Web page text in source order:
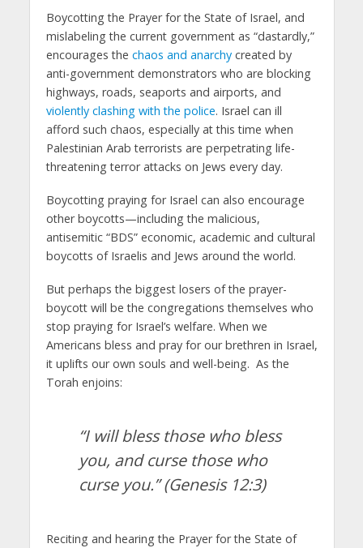
Boycotting the Prayer for the State of Israel, and
mislabeling the current government as “dastardly,”
encourages the chaos and anarchycreated by
anti-government demonstrators who are blocking
highways, roads, seaports and airports, and
violently clashing with the police. Israel can ill
afford such chaos, especially at this time when
Palestinian Arab terrorists are perpetrating life-
threatening terror attacks on Jews every day.
Boycotting praying for Israel can also encourage
other boycotts—including the malicious,
antisemitic “BDS” economic, academic and cultural
boycotts of Israelis and Jews around the world.
But perhaps the biggest losers of the prayer-
boycott will be the congregations themselves who
stop praying for Israel’s welfare. When we
Americans bless and pray for our brethren in Israel,
it uplifts our own souls and well-being. As the
Torah enjoins:
“I will bless those who bless
you, and curse those who
curse you.”(Genesis 12:3)
Reciting and hearing the Prayer for the State of